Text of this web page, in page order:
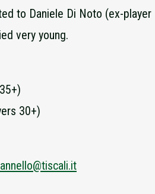
to Daniele Di Noto (ex-player
very young.
30+)